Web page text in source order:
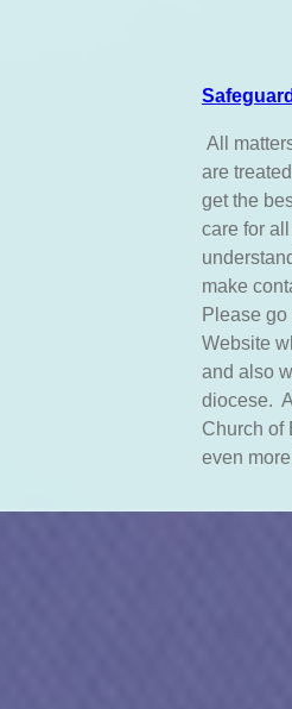
All
are
get the
care for
make
Please go
Website
and also
diocese.
Church of
even